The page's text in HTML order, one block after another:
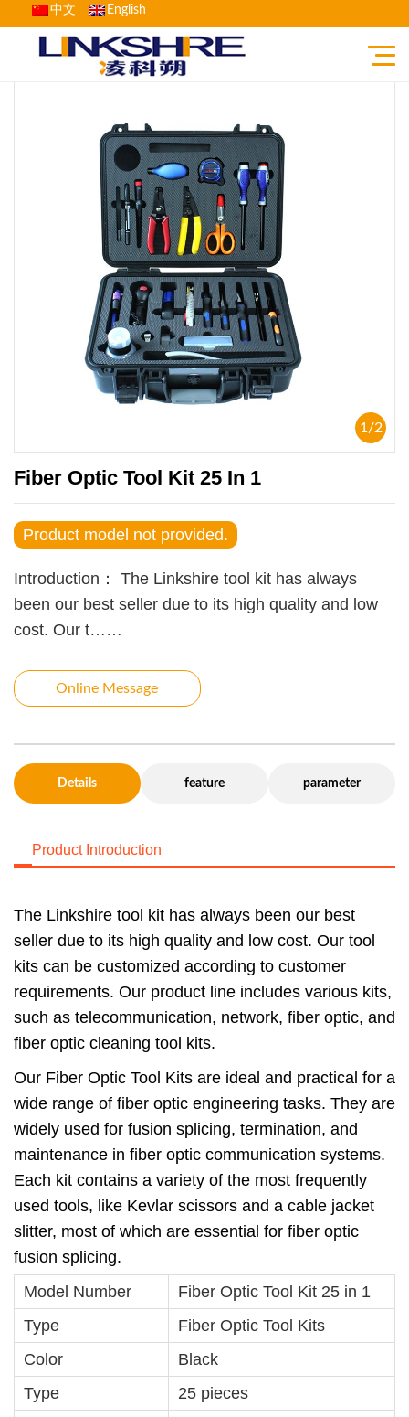
中文 English
1 /2
Fiber Optic Tool Kit 25 In 1
Product model not provided.
Introduction：
The Linkshire tool kit has always
been our best seller due to its high quality and low
cost. Our t……
Online Message
Details feature parameter
Product Introduction
The Linkshire tool kit has always been our best
seller due to its high quality and low cost. Our tool
kits can be customized according to customer
requirements. Our product line includes various kits,
such as telecommunication, network, fiber optic, and
fiber optic cleaning tool kits.
Our Fiber Optic Tool Kits are ideal and practical for a
wide range of fiber optic engineering tasks. They are
widely used for fusion splicing, termination, and
maintenance in fiber optic communication systems.
Each kit contains a variety of the most frequently
used tools, like Kevlar scissors and a cable jacket
slitter, most of which are essential for fiber optic
fusion splicing.
Model Number
Fiber Optic Tool Kit 25 in 1
Type
Fiber Optic Tool Kits
Color
Black
Type
25 pieces